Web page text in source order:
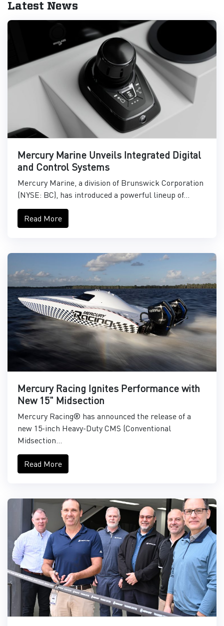
Latest News
Mercury Marine Unveils Integrated Digital
and Control Systems
Mercury Marine, a division of Brunswick Corporation
(NYSE: BC), has introduced a powerful lineup of...
Read More
Mercury Racing Ignites Performance with
New 15" Midsection
Mercury Racing® has announced the release of a
new 15-inch Heavy-Duty CMS (Conventional
Midsection...
Read More